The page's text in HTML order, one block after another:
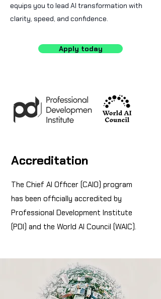
equips you to lead AI transformation with
clarity, speed, and confidence.
Apply today
Accreditation
The Chief AI Officer (CAIO) program
has been officially accredited by
Professional Development Institute
(PDI) and the World AI Council (WAIC).